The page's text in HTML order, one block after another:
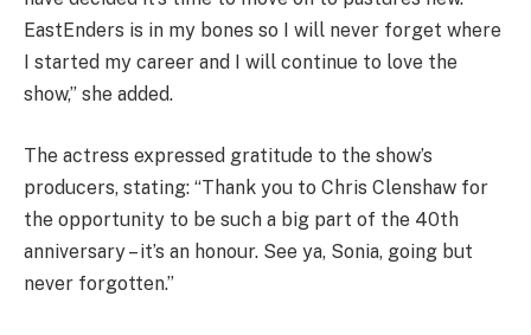
EastEnders is in my bones so I will never forget where
I started my career and I will continue to love the
show,” she added.
The actress expressed gratitude to the show’s
producers, stating: “Thank you to Chris Clenshaw for
the opportunity to be such a big part of the 40th
anniversary – it’s an honour. See ya, Sonia, going but
never forgotten.”